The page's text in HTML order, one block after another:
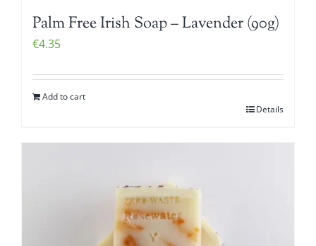
Palm Free Irish Soap – Lavender (90g)
€4.35
Add to cart
Details